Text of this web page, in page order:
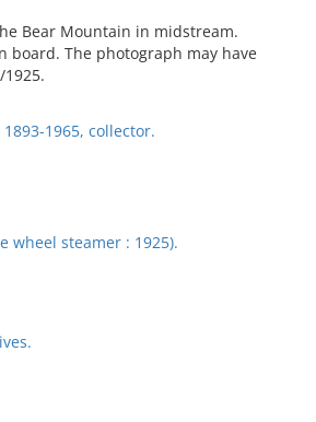
Bear Mountain in midstream.
board. The photograph may have
1965, collector.
wheel steamer : 1925).